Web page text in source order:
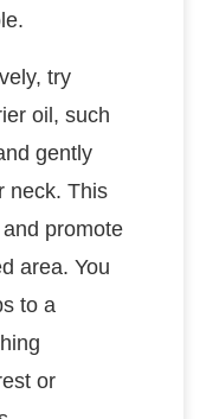
try
oil, such
gently
neck. This
promote
area. You
to a
or